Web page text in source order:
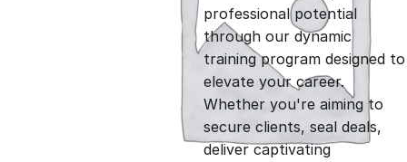
g
i
n
r
e
n
professional potential
through our dynamic
training program designed to
elevate your career.
Whether you're aiming to
secure clients, seal deals,
deliver captivating